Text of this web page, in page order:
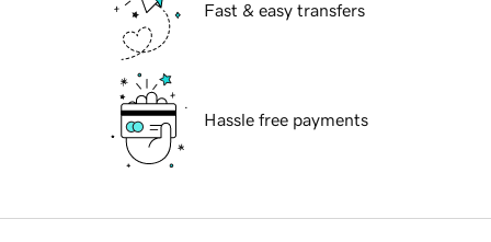
Fast & easy transfers
Hassle free payments